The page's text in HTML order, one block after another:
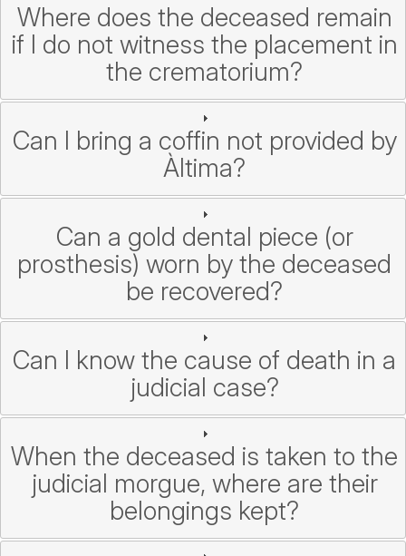
Where does the deceased remain
if I do not witness the placement in
the crematorium?
Can I bring a coffin not provided by
Àltima?
Can a gold dental piece (or
prosthesis) worn by the deceased
be recovered?
Can I know the cause of death in a
judicial case?
When the deceased is taken to the
judicial morgue, where are their
belongings kept?